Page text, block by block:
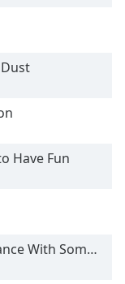
Have Fun
With Somebody